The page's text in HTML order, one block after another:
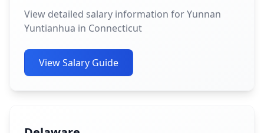
View detailed salary information for Yunnan
Yuntianhua in Connecticut
View Salary Guide